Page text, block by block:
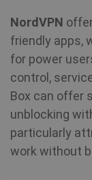
NordVPN
friendly apps,
for power
control,
Box can offer
unblocking
particularly
work without